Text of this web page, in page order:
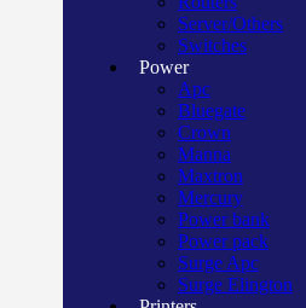
Server/Others
Switches
Power
Apc
Bluegate
Crown
Manna
Maxtron
Mercury
Power bank
Power pack
Surge Apc
Surge Elington